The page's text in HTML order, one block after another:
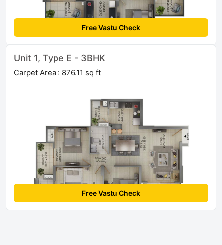
Free Vastu Check
Unit 1, Type E - 3BHK
Carpet Area : 876.11 sq ft
Free Vastu Check